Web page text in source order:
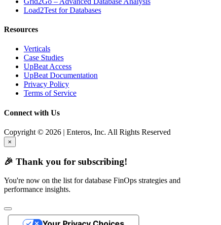
Load2Test for Databases
Resources
Verticals
Case Studies
UpBeat Access
UpBeat Documentation
Privacy Policy
Terms of Service
Connect with Us
Copyright © 2026 | Enteros, Inc. All Rights Reserved
×
🎉 Thank you for subscribing!
You're now on the list for database FinOps strategies and
performance insights.